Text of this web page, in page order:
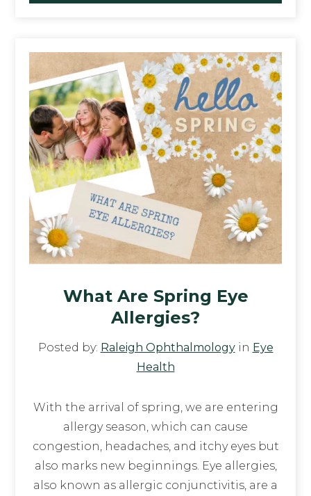
What Are Spring Eye
Allergies?
Posted by: Raleigh Ophthalmologyin Eye
Health
With the arrival of spring, we are entering
allergy season, which can cause
congestion, headaches, and itchy eyes but
also marks new beginnings. Eye allergies,
also known as allergic conjunctivitis, are a